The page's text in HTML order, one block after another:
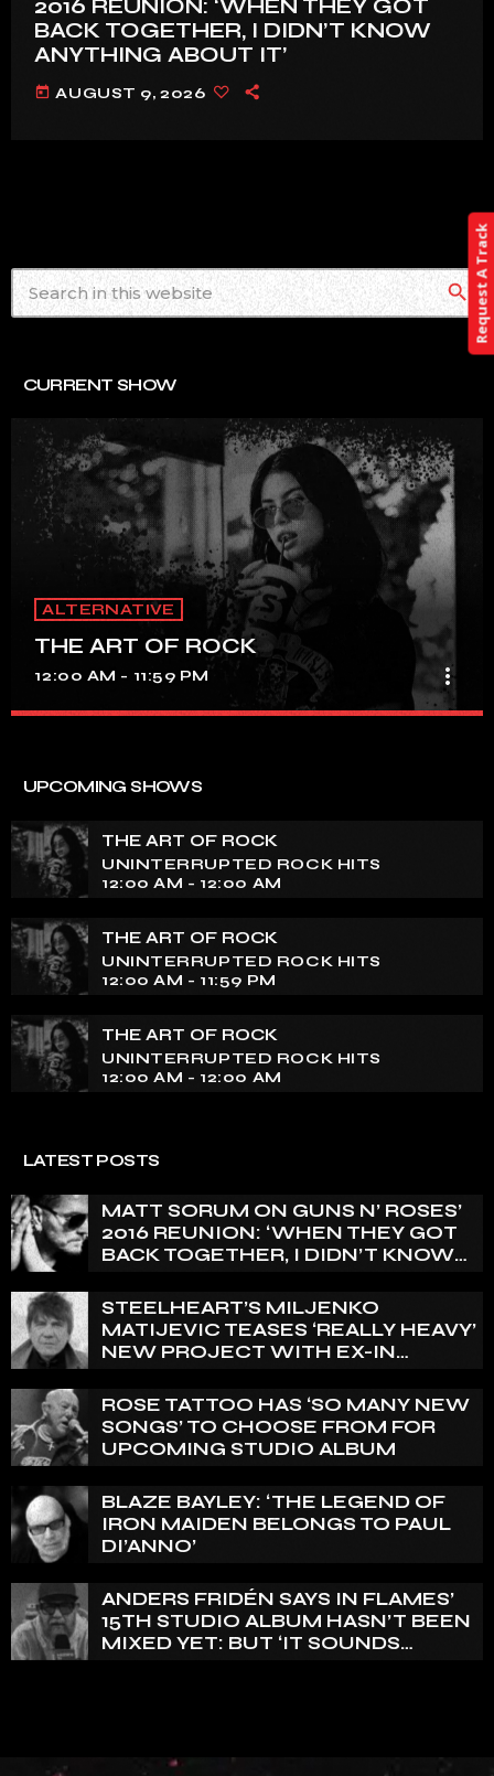
2016 REUNION: ‘WHEN THEY GOT
BACK TOGETHER, I DIDN’T KNOW
ANYTHING ABOUT IT’
today AUGUST 9, 2026
search
CURRENT SHOW
ALTERNATIVE
THE ART OF ROCK
12:00 AM - 11:59 PM more_vert
tapestry of rock music on our show. Feel the pulse-
pounding beats and iconic melodies that define the
essence of rock culture.
UPCOMING SHOWS
THE ART OF ROCK
UNINTERRUPTED ROCK HITS
12:00 AM - 12:00 AM
THE ART OF ROCK
UNINTERRUPTED ROCK HITS
12:00 AM - 11:59 PM
THE ART OF ROCK
UNINTERRUPTED ROCK HITS
12:00 AM - 12:00 AM
LATEST POSTS
MATT SORUM ON GUNS N’ ROSES’
2016 REUNION: ‘WHEN THEY GOT
BACK TOGETHER, I DIDN’T KNOW
STEELHEART’S MILJENKO
MATIJEVIC TEASES ‘REALLY HEAVY’
NEW PROJECT WITH EX-IN
ENGELIN: ‘THIS IS INTENSE’
ROSE TATTOO HAS ‘SO MANY NEW
SONGS’ TO CHOOSE FROM FOR
UPCOMING STUDIO ALBUM
BLAZE BAYLEY: ‘THE LEGEND OF
IRON MAIDEN BELONGS TO PAUL
DI’ANNO’
ANDERS FRIDÉN SAYS IN FLAMES’
15TH STUDIO ALBUM HASN’T BEEN
MIXED YET: BUT ‘IT SOUNDS
Request A Track